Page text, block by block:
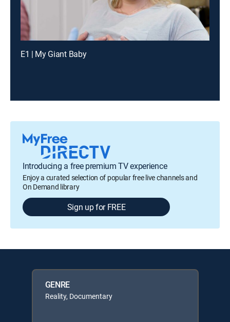
E1 | My Giant Baby
Introducing a free premium TV experience
Enjoy a curated selection of popular free live channels and
On Demand library
Sign up for FREE
GENRE
Reality, Documentary